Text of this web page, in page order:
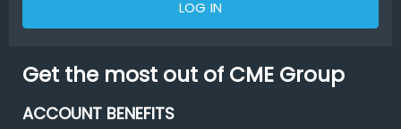
LOG IN
Get the most out of CME Group
ACCOUNT BENEFITS